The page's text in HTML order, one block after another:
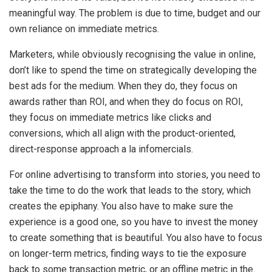
meaningful way. The problem is due to time, budget and our
own reliance on immediate metrics.
Marketers, while obviously recognising the value in online,
don’t like to spend the time on strategically developing the
best ads for the medium. When they do, they focus on
awards rather than ROI, and when they do focus on ROI,
they focus on immediate metrics like clicks and
conversions, which all align with the product-oriented,
direct-response approach a la infomercials.
For online advertising to transform into stories, you need to
take the time to do the work that leads to the story, which
creates the epiphany. You also have to make sure the
experience is a good one, so you have to invest the money
to create something that is beautiful. You also have to focus
on longer-term metrics, finding ways to tie the exposure
back to some transaction metric, or an offline metric in the